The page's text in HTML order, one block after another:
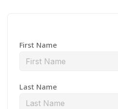
First Name
Last Name